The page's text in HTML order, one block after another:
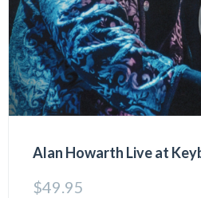
Alan Howarth Live at
$49.95